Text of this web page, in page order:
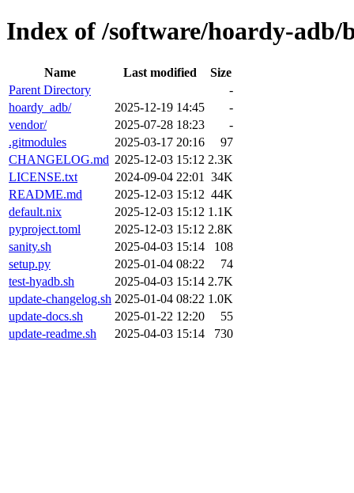
Index of /software/hoardy-adb/
Name Last modified
Size
Parent Directory
-
hoardy_adb/
2025-12-19 14:45
-
vendor/
2025-07-28 18:23
-
.gitmodules
2025-03-17 20:16
97
CHANGELOG.md 2025-12-03 15:12 2.3K
LICENSE.txt
2024-09-04 22:01
34K
README.md
2025-12-03 15:12 44K
default.nix
2025-12-03 15:12 1.1K
pyproject.toml
2025-12-03 15:12 2.8K
sanity.sh
2025-04-03 15:14
108
setup.py
2025-01-04 08:22
74
test-hyadb.sh
2025-04-03 15:14 2.7K
update-changelog.sh 2025-01-04 08:22 1.0K
update-docs.sh
2025-01-22 12:20
55
update-readme.sh
2025-04-03 15:14 730